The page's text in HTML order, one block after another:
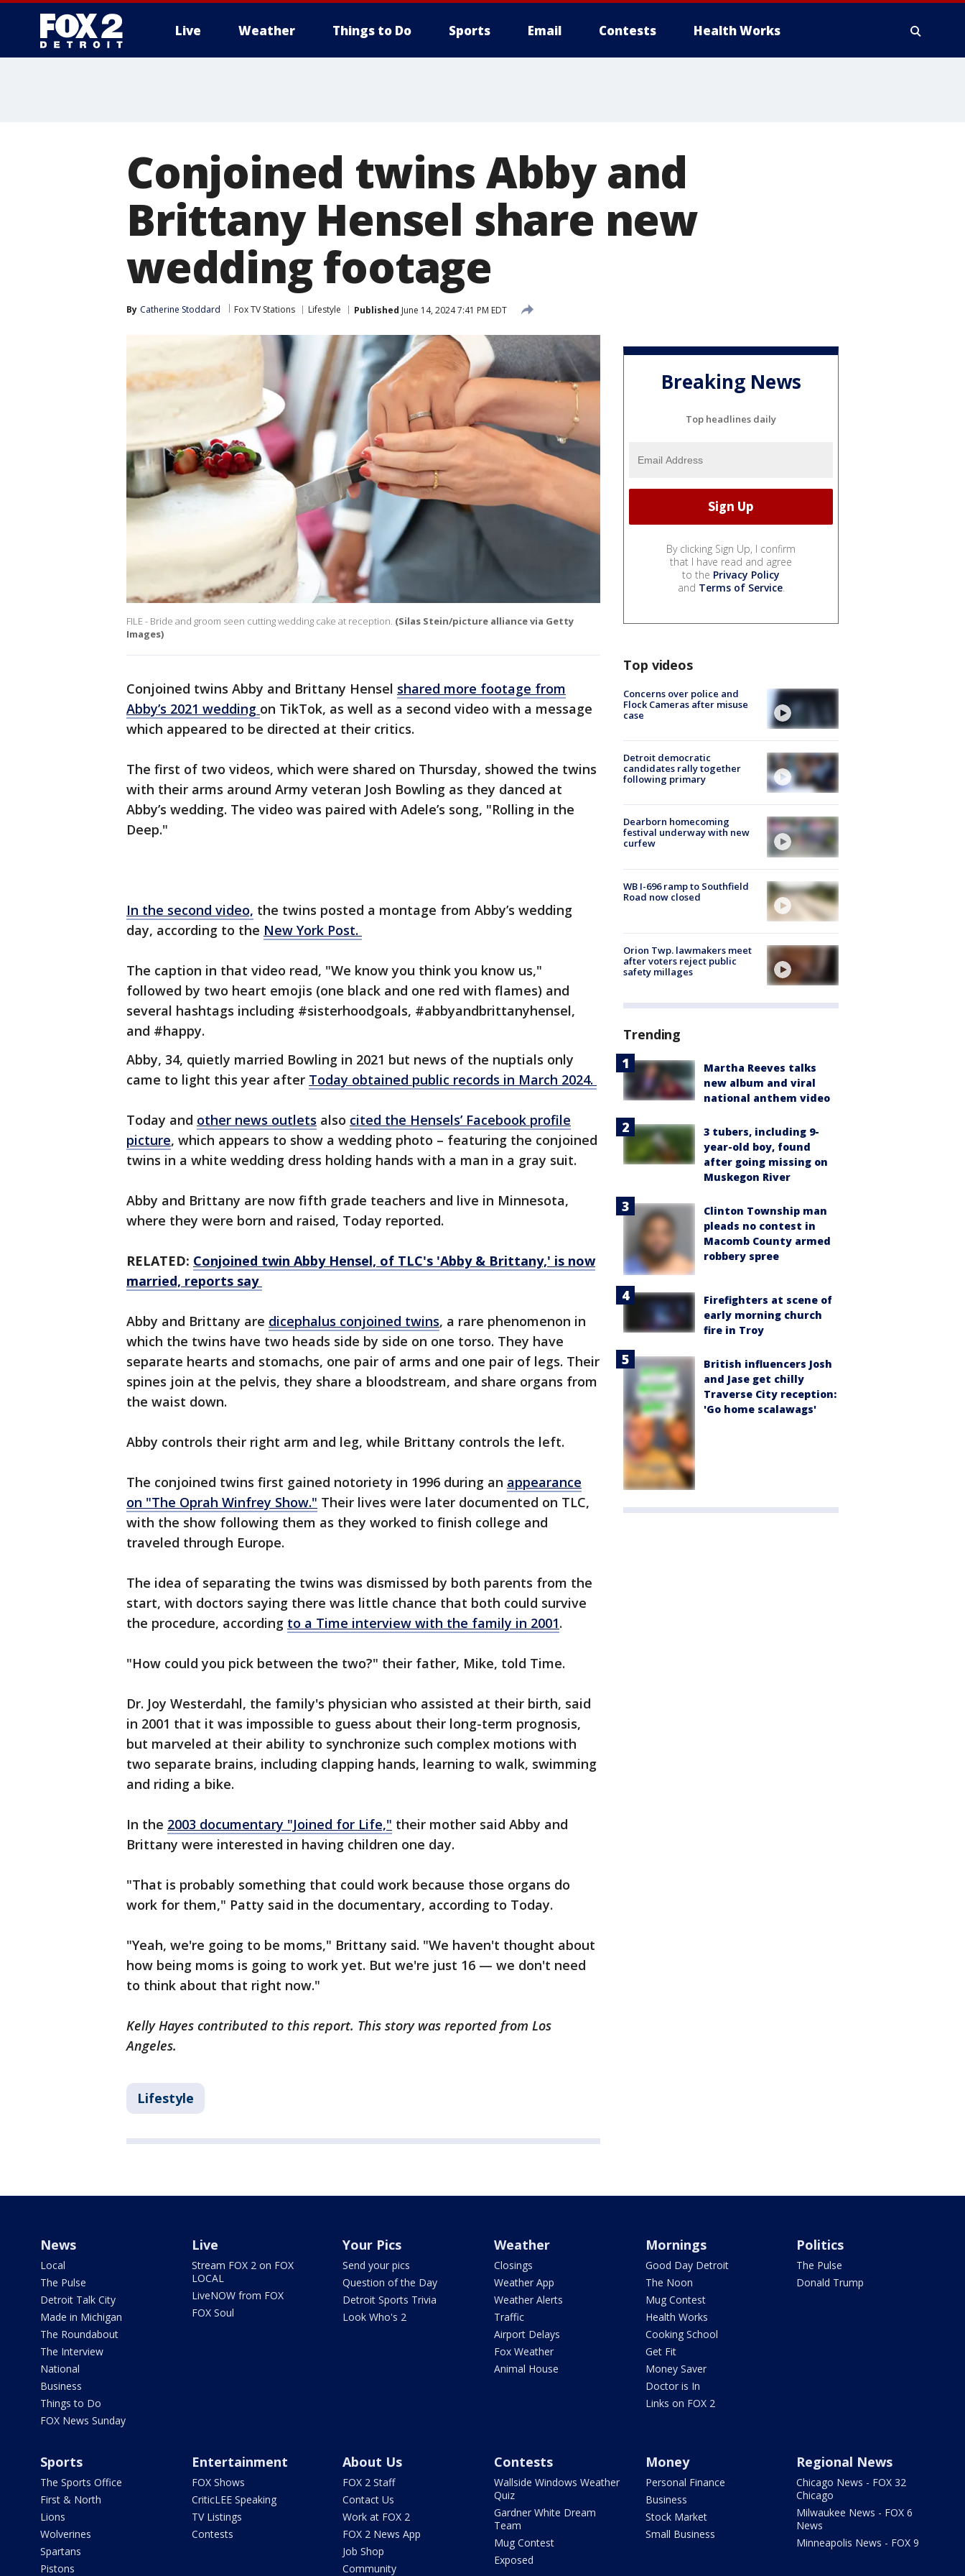
Live Weather Things to Do Sports Email Contests Health Works
Conjoined twins Abby and
Brittany Hensel share new
wedding footage
By Catherine Stoddard Fox TV Stations Lifestyle Published June 14, 2024 7:41 PM EDT
FILE - Bride and groom seen cutting wedding cake at reception. (Silas Stein/picture alliance via Getty
Images)
Conjoined twins Abby and Brittany Hensel shared more footage from
Abby’s 2021 wedding on TikTok, as well as a second video with a message
which appeared to be directed at their critics.
The first of two videos, which were shared on Thursday, showed the twins
with their arms around Army veteran Josh Bowling as they danced at
Abby’s wedding. The video was paired with Adele’s song, "Rolling in the
Deep."
In the second video, the twins posted a montage from Abby’s wedding
day, according to the New York Post.
The caption in that video read, "We know you think you know us,"
followed by two heart emojis (one black and one red with flames) and
several hashtags including #sisterhoodgoals, #abbyandbrittanyhensel,
and #happy.
Abby, 34, quietly married Bowling in 2021 but news of the nuptials only
came to light this year after Today obtained public records in March 2024.
Today and other news outlets also cited the Hensels’ Facebook profile
picture, which appears to show a wedding photo – featuring the conjoined
twins in a white wedding dress holding hands with a man in a gray suit.
Abby and Brittany are now fifth grade teachers and live in Minnesota,
where they were born and raised, Today reported.
RELATED: Conjoined twin Abby Hensel, of TLC's 'Abby & Brittany,' is now
married, reports say
Abby and Brittany are dicephalus conjoined twins, a rare phenomenon in
which the twins have two heads side by side on one torso. They have
separate hearts and stomachs, one pair of arms and one pair of legs. Their
spines join at the pelvis, they share a bloodstream, and share organs from
the waist down.
Abby controls their right arm and leg, while Brittany controls the left.
The conjoined twins first gained notoriety in 1996 during an appearance
on "The Oprah Winfrey Show." Their lives were later documented on TLC,
with the show following them as they worked to finish college and
traveled through Europe.
The idea of separating the twins was dismissed by both parents from the
start, with doctors saying there was little chance that both could survive
the procedure, according to a Time interview with the family in 2001.
"How could you pick between the two?" their father, Mike, told Time.
Dr. Joy Westerdahl, the family's physician who assisted at their birth, said
in 2001 that it was impossible to guess about their long-term prognosis,
but marveled at their ability to synchronize such complex motions with
two separate brains, including clapping hands, learning to walk, swimming
and riding a bike.
In the 2003 documentary "Joined for Life," their mother said Abby and
Brittany were interested in having children one day.
"That is probably something that could work because those organs do
work for them," Patty said in the documentary, according to Today.
"Yeah, we're going to be moms," Brittany said. "We haven't thought about
how being moms is going to work yet. But we're just 16 — we don't need
to think about that right now."
Kelly Hayes contributed to this report. This story was reported from Los
Angeles.
Lifestyle
Breaking News
Top headlines daily
By clicking Sign Up, I confirm
that I have read and agree
to the Privacy Policy
and Terms of Service.
Top videos
Concerns over police and
Flock Cameras after misuse
case
Detroit democratic
candidates rally together
following primary
Dearborn homecoming
festival underway with new
curfew
WB I-696 ramp to Southfield
Road now closed
Orion Twp. lawmakers meet
after voters reject public
safety millages
Trending
Martha Reeves talks
new album and viral
national anthem video
3 tubers, including 9-
year-old boy, found
after going missing on
Muskegon River
Clinton Township man
pleads no contest in
Macomb County armed
robbery spree
Firefighters at scene of
early morning church
fire in Troy
British influencers Josh
and Jase get chilly
Traverse City reception:
'Go home scalawags'
News
Local
The Pulse
Detroit Talk City
Made in Michigan
The Roundabout
The Interview
National
Business
Things to Do
FOX News Sunday
Live
Stream FOX 2 on FOX
LOCAL
LiveNOW from FOX
FOX Soul
Your Pics
Send your pics
Question of the Day
Detroit Sports Trivia
Look Who's 2
Weather
Closings
Weather App
Weather Alerts
Traffic
Airport Delays
Fox Weather
Animal House
Mornings
Good Day Detroit
The Noon
Mug Contest
Health Works
Cooking School
Get Fit
Money Saver
Doctor is In
Links on FOX 2
Politics
The Pulse
Donald Trump
Sports
The Sports Office
First & North
Lions
Wolverines
Spartans
Pistons
Entertainment
FOX Shows
CriticLEE Speaking
TV Listings
Contests
About Us
FOX 2 Staff
Contact Us
Work at FOX 2
FOX 2 News App
Job Shop
Community
Contests
Wallside Windows Weather
Quiz
Gardner White Dream
Team
Mug Contest
Exposed
Money
Personal Finance
Business
Stock Market
Small Business
Regional News
Chicago News - FOX 32
Chicago
Milwaukee News - FOX 6
News
Minneapolis News - FOX 9